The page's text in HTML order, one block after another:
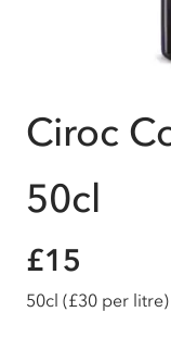
Ciroc
50cl
£15
50cl (£30 per litre)